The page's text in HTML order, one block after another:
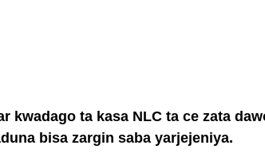
kwadago ta kasa NLC ta ce zata
bisa zargin saba yarjejeniya.